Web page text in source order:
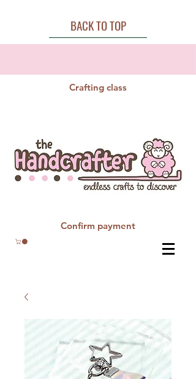
BACK TO TOP
Crafting class
Confirm payment